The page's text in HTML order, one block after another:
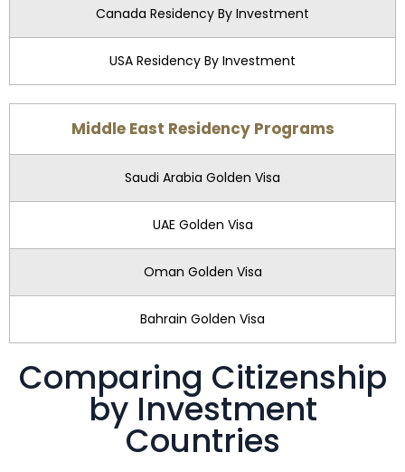
Canada Residency By Investment
USA Residency By Investment
Middle East Residency Programs
Saudi Arabia Golden Visa
UAE Golden Visa
Oman Golden Visa
Bahrain Golden Visa
Comparing Citizenship
by Investment
Countries